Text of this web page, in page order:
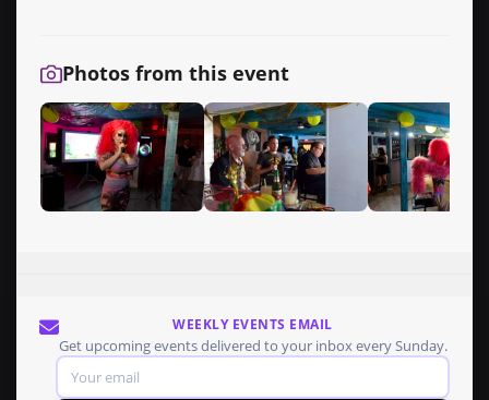
Photos from this event
WEEKLY EVENTS EMAIL
Get upcoming events delivered to your inbox every Sunday.